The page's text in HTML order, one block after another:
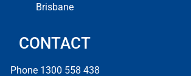
Brisbane
CONTACT
Phone 1300 558 438